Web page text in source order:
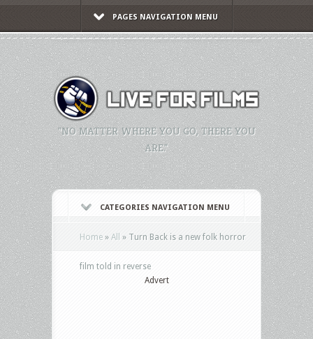
PAGES NAVIGATION MENU
"NO MATTER WHERE YOU GO, THERE YOU
ARE."
CATEGORIES NAVIGATION MENU
Home » All » Turn Back is a new folk horror
film told in reverse
Advert